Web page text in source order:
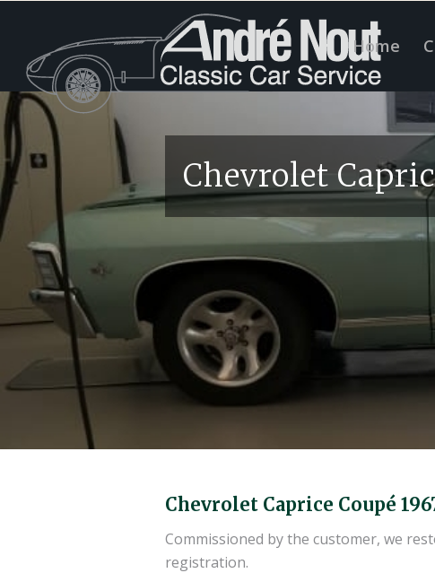
Home
Chevrolet
Chevrolet Caprice Coupé
Commissioned by the customer, we
registration.